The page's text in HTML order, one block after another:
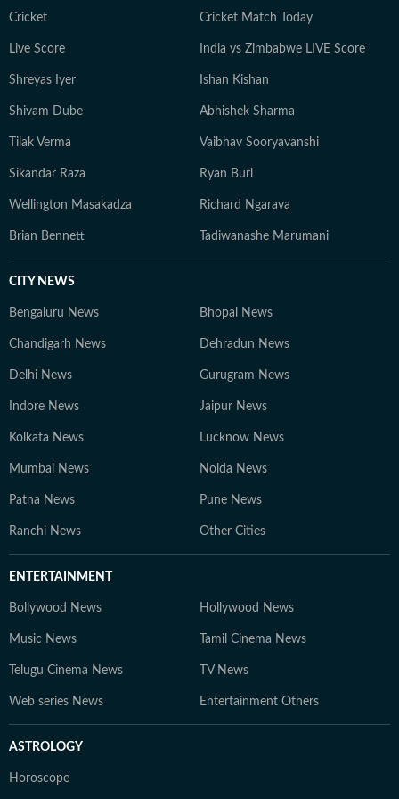
Cricket Cricket Match Today
Live Score India vs Zimbabwe LIVE Score
Shreyas Iyer Ishan Kishan
Shivam Dube Abhishek Sharma
Tilak Verma Vaibhav Sooryavanshi
Sikandar Raza Ryan Burl
Wellington Masakadza Richard Ngarava
Brian Bennett Tadiwanashe Marumani
CITY NEWS
Bengaluru News Bhopal News
Chandigarh News Dehradun News
Delhi News Gurugram News
Indore News Jaipur News
Kolkata News Lucknow News
Mumbai News Noida News
Patna News Pune News
Ranchi News Other Cities
ENTERTAINMENT
Bollywood News Hollywood News
Music News Tamil Cinema News
Telugu Cinema News TV News
Web series News Entertainment Others
ASTROLOGY
Horoscope